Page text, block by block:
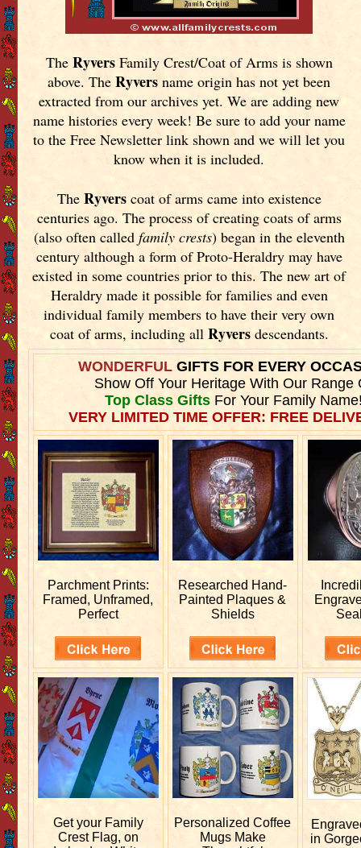
The RyversFamily Crest/Coat of Arms is shown
above. TheRyvers name origin has not yet been
extracted from our archives yet.We are adding new
name histories every week! Be sure to add your name
to the Free Newsletter link shown and we will let you
know when it is included.
The Ryverscoat of arms came into existence
centuries ago. The process of creating coats of arms
(also often called family crests) began in the eleventh
century although a form of Proto-Heraldry may have
existed in some countries prior to this. The new art of
Heraldry made it possible for families and even
individual family members to have their very own
coat of arms, including all Ryversdescendants.
WONDERFULGIFTS FOR EVERY
Show Off Your Heritage With Our Range
Top Class GiftsFor Your Family
VERY LIMITED TIME OFFER: FREE
Parchment Prints:
Framed, Unframed,
Perfect
Researched Hand-
Painted Plaques &
Shields
Get your Family
Crest Flag, on
PersonalizedCoffee
Mugs Make
in